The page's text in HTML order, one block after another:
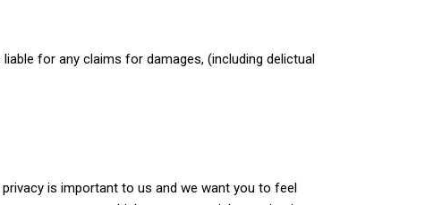
for any claims for damages, (including delictual
is important to us and we want you to feel